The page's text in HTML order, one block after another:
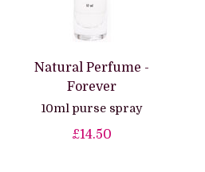
Natural Perfume -
Forever
10ml purse spray
£14.50